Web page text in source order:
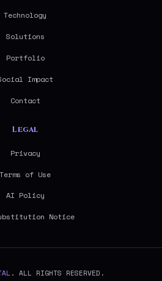
Technology
Solutions
Portfolio
Impact
Contact
Legal
Privacy
Terms of Use
AI Policy
Notice
. ALL RIGHTS RESERVED.